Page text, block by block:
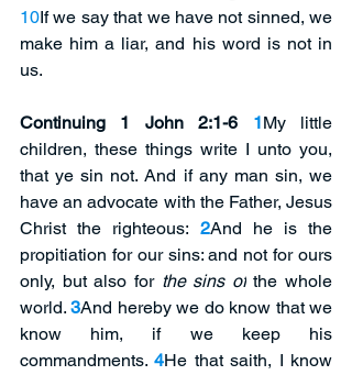
10If we say that we have not sinned, we
make him a liar, and his word is not in
us.
Continuing 1 John 2:1-6 1My little
children, these things write I unto you,
that ye sin not. And if any man sin, we
have an advocate with the Father, Jesus
Christ the righteous: 2And he is the
propitiation for our sins: and not for ours
only, but also for the sins of the whole
world. 3And hereby we do know that we
know him, if we keep his
commandments. 4He that saith, I know